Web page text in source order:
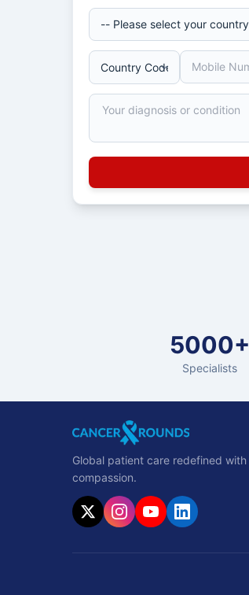
5000+
Specialists
Global patient care redefined with
compassion.